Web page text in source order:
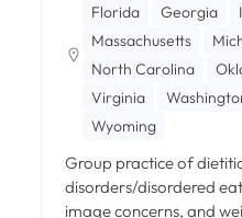
Florida
Georgia
Massachusetts
North Carolina
Virginia
Wyoming
Group practice of
disorders/disordered
image concerns, and